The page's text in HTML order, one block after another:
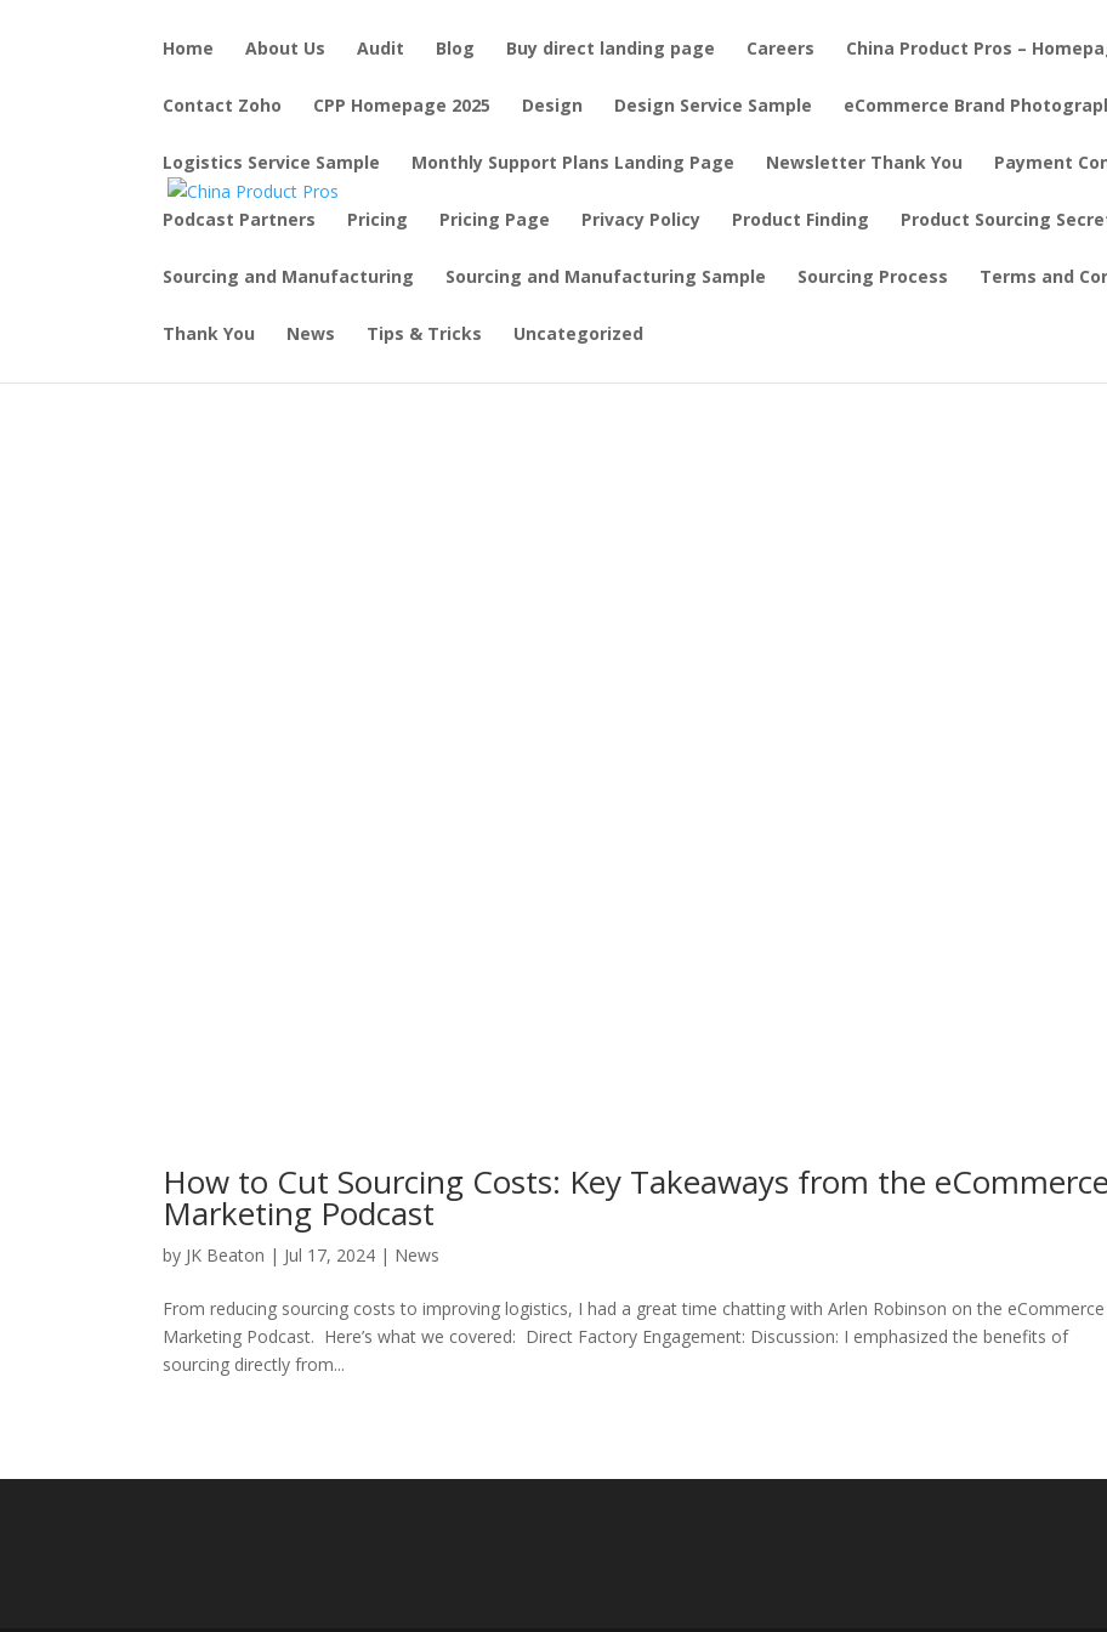
Home About Us Audit Blog Buy direct landing page Careers China Product Pros –
Contact Zoho CPP Homepage 2025 Design Design Service Sample eCommerce Brand
Logistics Service Sample Monthly Support Plans Landing Page Newsletter Thank You Payment
Podcast Partners Pricing Pricing Page Privacy Policy Product Finding Product Sourcing
Sourcing and Manufacturing Sourcing and Manufacturing Sample Sourcing Process Terms and
Thank You News Tips & Tricks Uncategorized
How to Cut Sourcing Costs: Key Takeaways from the eCommerce
Marketing Podcast
by JK Beaton | Jul 17, 2024 | News
From reducing sourcing costs to improving logistics, I had a great time chatting with Arlen Robinson on the eCommerce
Marketing Podcast. Here’s what we covered: Direct Factory Engagement: Discussion: I emphasized the benefits of
sourcing directly from...